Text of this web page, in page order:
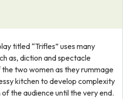
titled “Trifles” uses many
as, diction and spectacle
two women as they rummage
kitchen to develop complexity
the audience until the very end.